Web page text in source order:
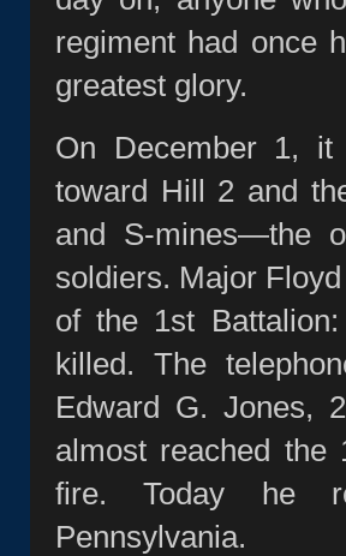
regiment had once
greatest glory.
On December 1, it
toward Hill 2 and
and S‑mines—the
soldiers. Major
of the 1st
killed. The
Edward G. Jones,
almost reached the
fire. Today he
Pennsylvania.